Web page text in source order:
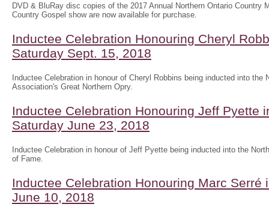
DVD & BluRay disc copies of the 2017 Annual Northern Ontario Country
Country Gospel show are now available for purchase.
Inductee Celebration Honouring Cheryl
Saturday Sept. 15, 2018
Inductee Celebration in honour of Cheryl Robbins being inducted into the
Association's Great Northern Opry.
Inductee Celebration Honouring Jeff Pyette
Saturday June 23, 2018
Inductee Celebration in honour of Jeff Pyette being inducted into the
of Fame.
Inductee Celebration Honouring Marc Serré
June 10, 2018